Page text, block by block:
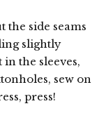
the side seams
slightly
in the sleeves,
sew on
press!